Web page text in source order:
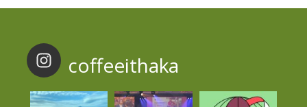
coffeeithaka